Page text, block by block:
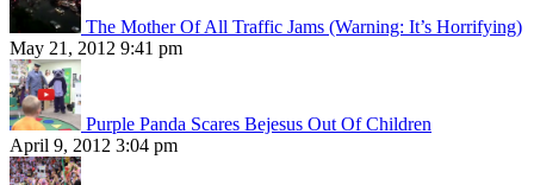
The Mother Of All Traffic Jams (Warning: It’s Horrifying)
May 21, 2012 9:41 pm
Purple Panda Scares Bejesus Out Of Children
April 9, 2012 3:04 pm